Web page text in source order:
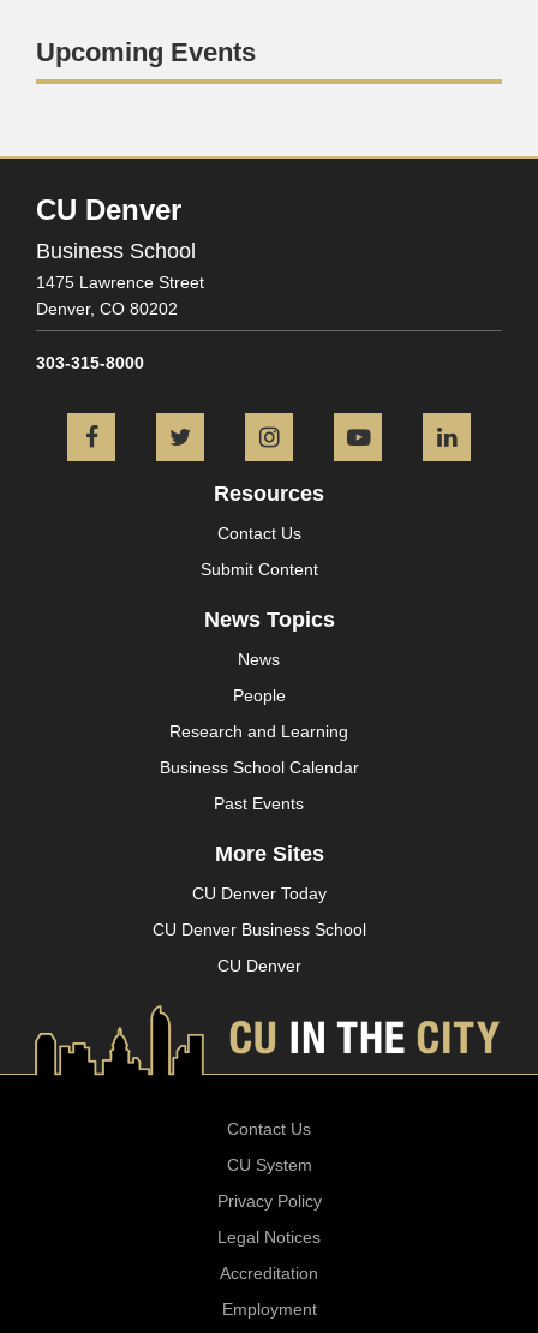
Upcoming Events
CU Denver
Business School
1475 Lawrence Street
Denver, CO 80202
303-315-8000
FacebookTwitter InstagramYouTube
Resources
Contact Us
Submit Content
News Topics
News
People
Research and Learning
Business School Calendar
Past Events
More Sites
CU Denver Today
CU Denver Business School
CU Denver
Contact Us
CU System
Privacy Policy
Legal Notices
Accreditation
Employment